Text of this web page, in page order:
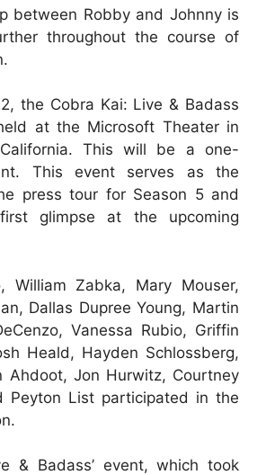
between Robby and Johnny is
throughout the course of
the Cobra Kai: Live & Badass
at the Microsoft Theater in
This will be a one-
This event serves as the
press tour for Season 5 and
glimpse at the upcoming
William Zabka, Mary Mouser,
Dallas Dupree Young, Martin
Vanessa Rubio, Griffin
Heald, Hayden Schlossberg,
Ahdoot, Jon Hurwitz, Courtney
Peyton List participated in the
& Badass’ event, which took